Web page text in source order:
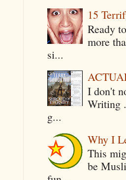
15
Ready
more
si...
I don't
Writing
g...
Why I
This
be